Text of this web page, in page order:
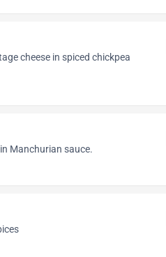
cheese in spiced chickpea
Manchurian sauce.